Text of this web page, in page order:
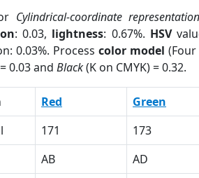
Cylindrical-coordinate representation
: 0.03, lightness: 0.67%. HSV
0.03%. Process color model (Four
= 0.03 and Black(K on CMYK) = 0.32.
Red Green
171 173
AB AD